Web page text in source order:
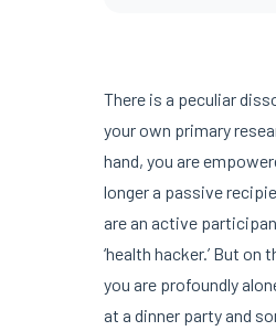
There is a peculiar
your own primary
hand, you are
longer a passive
are an active
‘health hacker.’ But on
you are profoundly
at a dinner party and